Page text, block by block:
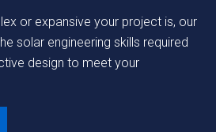
or expansive your project is, our
solar engineering skills required
design to meet your